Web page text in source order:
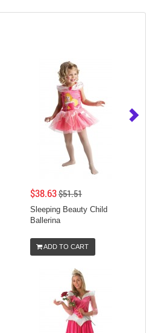
$38.63$51.51
Sleeping Beauty Child
Ballerina
ADD TO CART